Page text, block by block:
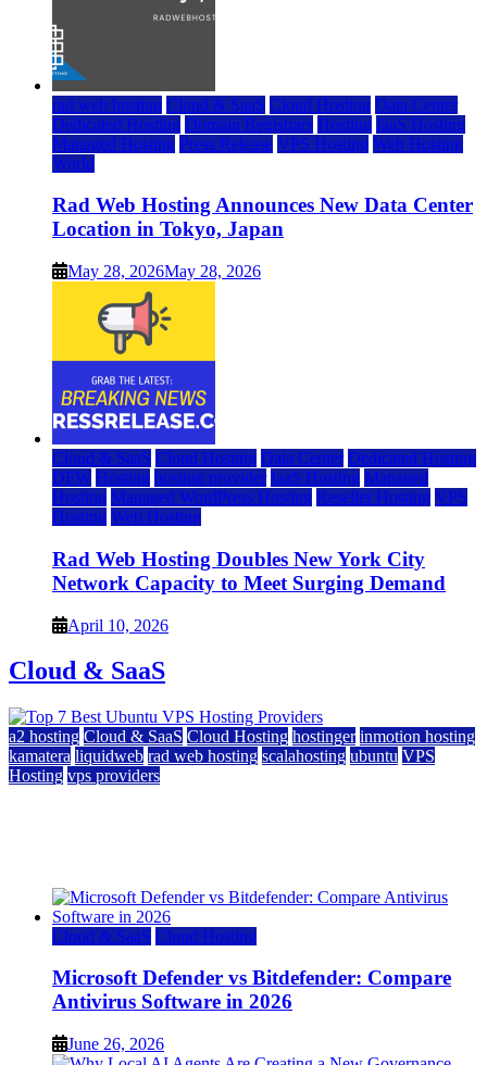
rad web hosting Cloud & SaaS Cloud Hosting Data Center
Dedicated Hosting Domain Registrars Hosting IaaS Hosting
Managed Hosting Press Release VPS Hosting Web Hosting
World
Rad Web Hosting Announces New Data Center
Location in Tokyo, Japan
May 28, 2026May 28, 2026
Cloud & SaaS Cloud Hosting Data Center Dedicated Hosting
DFW Hosting hosting provider IaaS Hosting Managed
Hosting Managed WordPress Hosting Reseller Hosting VPS
Hosting Web Hosting
Rad Web Hosting Doubles New York City
Network Capacity to Meet Surging Demand
April 10, 2026
Cloud & SaaS
a2 hosting Cloud & SaaS Cloud Hosting hostinger inmotion hosting
kamatera liquidweb rad web hosting scalahosting ubuntu VPS
Hosting vps providers
Cloud & SaaS Cloud Hosting
Microsoft Defender vs Bitdefender: Compare
Antivirus Software in 2026
June 26, 2026